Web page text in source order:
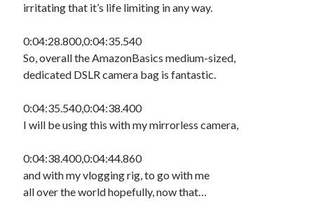
irritating that it’s life limiting in any way.
0:04:28.800,0:04:35.540
So, overall the AmazonBasics medium-sized,
dedicated DSLR camera bag is fantastic.
0:04:35.540,0:04:38.400
I will be using this with my mirrorless camera,
0:04:38.400,0:04:44.860
and with my vlogging rig, to go with me
all over the world hopefully, now that…